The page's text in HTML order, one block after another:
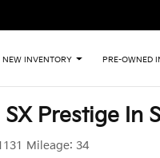
NEW INVENTORY PRE-OWNED
Prestige In
Mileage: 34